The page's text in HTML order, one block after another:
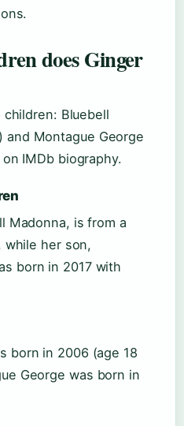
does Ginger
Bluebell
and Montague George
IMDb biography.
Madonna, is from a
while her son,
born in 2017 with
born in 2006 (age 18
George was born in